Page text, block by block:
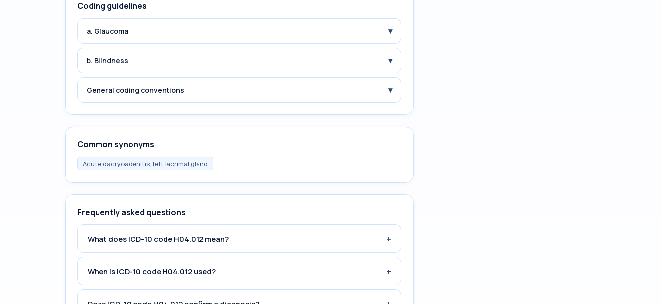
Coding guidelines
a. Glaucoma ▾
b. Blindness ▾
General coding conventions ▾
Common synonyms
Acute dacryoadenitis, left lacrimal gland
Frequently asked questions
What does ICD-10 code H04.012 mean? +
When is ICD-10 code H04.012 used? +